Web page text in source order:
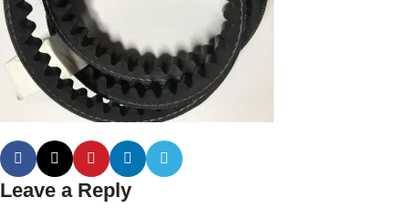
Leave a Reply